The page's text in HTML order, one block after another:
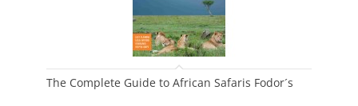
The Complete Guide to African Safaris Fodor´s